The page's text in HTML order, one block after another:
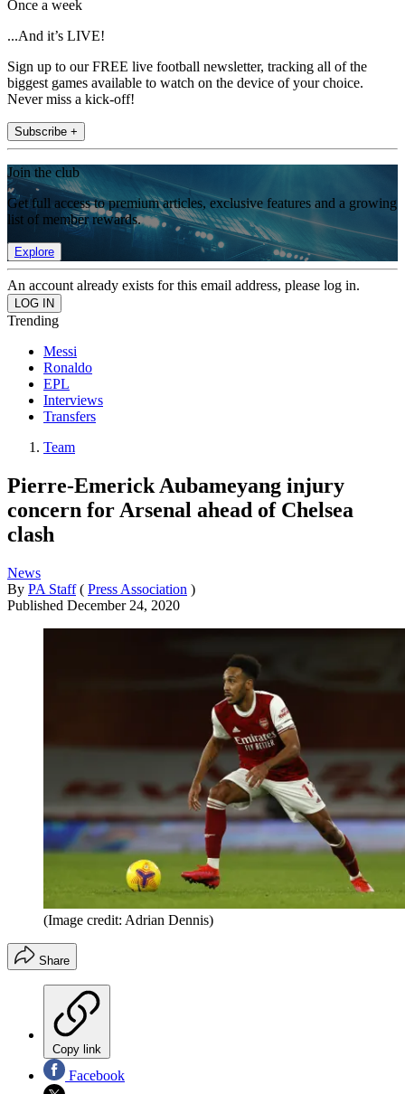
Once a week
...And it’s LIVE!
Sign up to our FREE live football newsletter, tracking all of the
biggest games available to watch on the device of your choice.
Never miss a kick-off!
Subscribe +
Join the club
Get full access to premium articles, exclusive features and a growing
list of member rewards.
Explore
An account already exists for this email address, please log in.
Trending
Messi
Ronaldo
EPL
Interviews
Transfers
Team
Pierre-Emerick Aubameyang injury
concern for Arsenal ahead of Chelsea
clash
News
By PA Staff ( Press Association )
Published December 24, 2020
(Image credit: Adrian Dennis)
Share
Copy link
Facebook